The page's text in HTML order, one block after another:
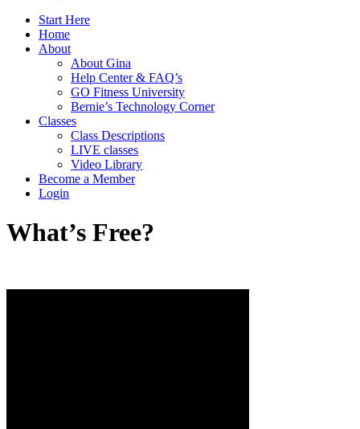
Start Here
Home
About
About Gina
Help Center & FAQ’s
GO Fitness University
Bernie’s Technology Corner
Classes
Class Descriptions
LIVE classes
Video Library
Become a Member
Login
What’s Free?